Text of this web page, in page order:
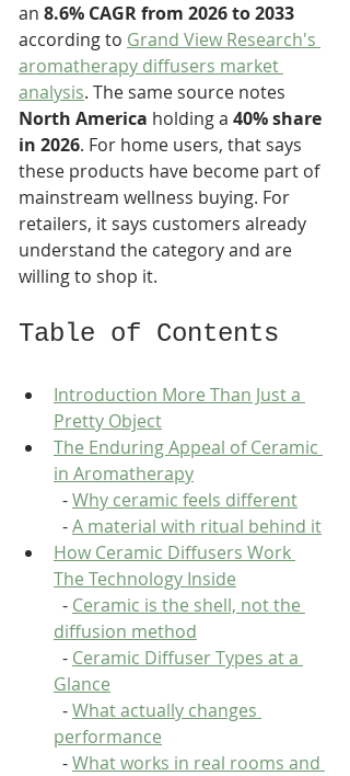
an 8.6% CAGR from 2026 to 2033
according to Grand View Research's
aromatherapy diffusers market
analysis. The same source notes
North America holding a 40% share
in 2026. For home users, that says
these products have become part of
mainstream wellness buying. For
retailers, it says customers already
understand the category and are
willing to shop it.
Table of Contents
Introduction More Than Just a
Pretty Object
The Enduring Appeal of Ceramic
in Aromatherapy
  -
Why ceramic feels different
  -
A material with ritual behind it
How Ceramic Diffusers Work
The Technology Inside
  -
Ceramic is the shell, not the
diffusion method
  -
Ceramic Diffuser Types at a
Glance
  -
What actually changes
performance
  -
What works in real rooms and